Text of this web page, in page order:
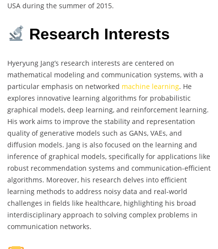
USA during the summer of 2015.
Research Interests
Hyeryung Jang’s research interests are centered on
mathematical modeling and communication systems, with a
particular emphasis on networked machine learning. He
explores innovative learning algorithms for probabilistic
graphical models, deep learning, and reinforcement learning.
His work aims to improve the stability and representation
quality of generative models such as GANs, VAEs, and
diffusion models. Jang is also focused on the learning and
inference of graphical models, specifically for applications like
robust recommendation systems and communication-efficient
algorithms. Moreover, his research delves into efficient
learning methods to address noisy data and real-world
challenges in fields like healthcare, highlighting his broad
interdisciplinary approach to solving complex problems in
communication networks.